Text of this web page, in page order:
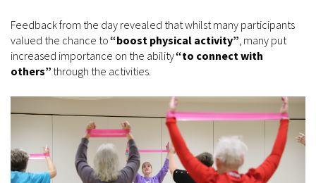
Feedback from the day revealed that whilst many participants
valued the chance to“boost physical activity”, many put
increased importance on the ability“to connect with
others” through the activities.